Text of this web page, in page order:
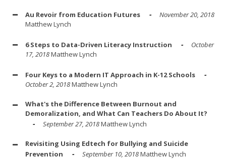
Au Revoir from Education Futures
November 20, 2018
Matthew Lynch
6 Steps to Data-Driven Literacy Instruction
October
17, 2018Matthew Lynch
Four Keys to a Modern IT Approach in K-12 Schools
October 2, 2018Matthew Lynch
What's the Difference Between Burnout and
Demoralization, and What Can Teachers Do About It?
September 27, 2018Matthew Lynch
Revisiting Using Edtech for Bullying and Suicide
Prevention
September 10, 2018Matthew Lynch